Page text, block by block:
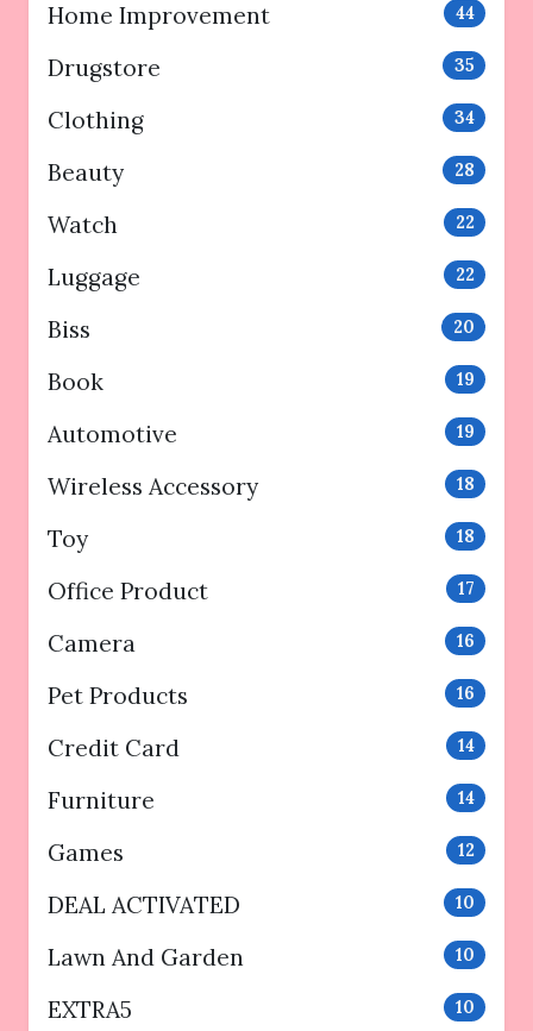
Home Improvement 44
Drugstore 35
Clothing 34
Beauty 28
Watch 22
Luggage 22
Biss 20
Book 19
Automotive 19
Wireless Accessory 18
Toy 18
Office Product 17
Camera 16
Pet Products 16
Credit Card 14
Furniture 14
Games 12
DEAL ACTIVATED 10
Lawn And Garden 10
EXTRA5 10